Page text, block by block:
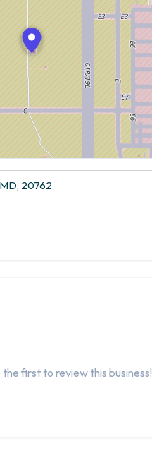
20762
first to review this business!